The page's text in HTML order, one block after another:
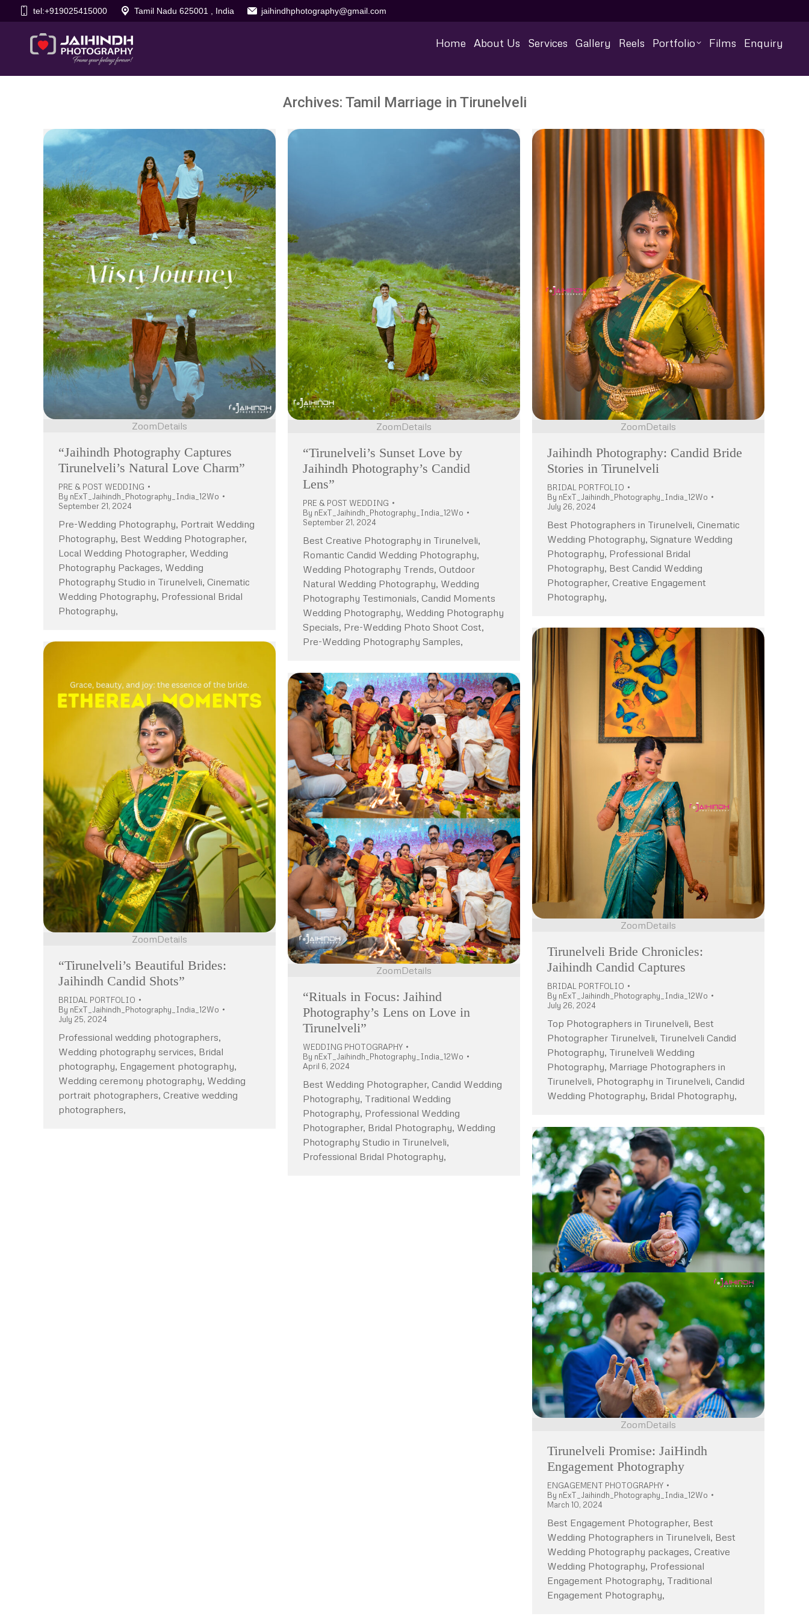
tel:+919025415000 Tamil Nadu 625001 , India jaihindhphotography@gmail.com
Home About Us Services Gallery Reels Portfolio Films Enquiry
Archives: Tamil Marriage in Tirunelveli
ZoomDetails
“Jaihindh Photography Captures
Tirunelveli’s Natural Love Charm”
PRE & POST WEDDING
By nExT_Jaihindh_Photography_India_12Wo
September 21, 2024
Pre-Wedding Photography, Portrait Wedding
Photography, Best Wedding Photographer,
Local Wedding Photographer, Wedding
Photography Packages, Wedding
Photography Studio in Tirunelveli, Cinematic
Wedding Photography, Professional Bridal
Photography,
ZoomDetails
“Tirunelveli’s Sunset Love by
Jaihindh Photography’s Candid
Lens”
PRE & POST WEDDING
By nExT_Jaihindh_Photography_India_12Wo
September 21, 2024
Best Creative Photography in Tirunelveli,
Romantic Candid Wedding Photography,
Wedding Photography Trends, Outdoor
Natural Wedding Photography, Wedding
Photography Testimonials, Candid Moments
Wedding Photography, Wedding Photography
Specials, Pre-Wedding Photo Shoot Cost,
Pre-Wedding Photography Samples,
ZoomDetails
Jaihindh Photography: Candid Bride
Stories in Tirunelveli
BRIDAL PORTFOLIO
By nExT_Jaihindh_Photography_India_12Wo
July 26, 2024
Best Photographers in Tirunelveli, Cinematic
Wedding Photography, Signature Wedding
Photography, Professional Bridal
Photography, Best Candid Wedding
Photographer, Creative Engagement
Photography,
ZoomDetails
Tirunelveli Bride Chronicles:
Jaihindh Candid Captures
BRIDAL PORTFOLIO
By nExT_Jaihindh_Photography_India_12Wo
July 26, 2024
Top Photographers in Tirunelveli, Best
Photographer Tirunelveli, Tirunelveli Candid
Photography, Tirunelveli Wedding
Photography, Marriage Photographers in
Tirunelveli, Photography in Tirunelveli, Candid
Wedding Photography, Bridal Photography,
ZoomDetails
“Tirunelveli’s Beautiful Brides:
Jaihindh Candid Shots”
BRIDAL PORTFOLIO
By nExT_Jaihindh_Photography_India_12Wo
July 25, 2024
Professional wedding photographers,
Wedding photography services, Bridal
photography, Engagement photography,
Wedding ceremony photography, Wedding
portrait photographers, Creative wedding
photographers,
ZoomDetails
“Rituals in Focus: Jaihind
Photography’s Lens on Love in
Tirunelveli”
WEDDING PHOTOGRAPHY
By nExT_Jaihindh_Photography_India_12Wo
April 6, 2024
Best Wedding Photographer, Candid Wedding
Photography, Traditional Wedding
Photography, Professional Wedding
Photographer, Bridal Photography, Wedding
Photography Studio in Tirunelveli,
Professional Bridal Photography,
ZoomDetails
Tirunelveli Promise: JaiHindh
Engagement Photography
ENGAGEMENT PHOTOGRAPHY
By nExT_Jaihindh_Photography_India_12Wo
March 10, 2024
Best Engagement Photographer, Best
Wedding Photographers in Tirunelveli, Best
Wedding Photography packages, Creative
Wedding Photography, Professional
Engagement Photography, Traditional
Engagement Photography,